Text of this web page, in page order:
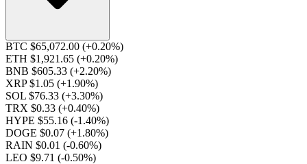
BTC $65,072.00 (+0.20%)
ETH $1,921.65 (+0.20%)
BNB $605.33 (+2.20%)
XRP $1.05 (+1.90%)
SOL $76.33 (+3.30%)
TRX $0.33 (+0.40%)
HYPE $55.16 (-1.40%)
DOGE $0.07 (+1.80%)
RAIN $0.01 (-0.60%)
LEO $9.71 (-0.50%)